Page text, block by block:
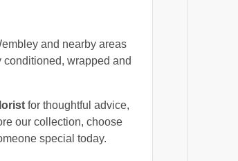
and nearby areas
conditioned, wrapped and
for thoughtful advice,
our collection, choose
special today.